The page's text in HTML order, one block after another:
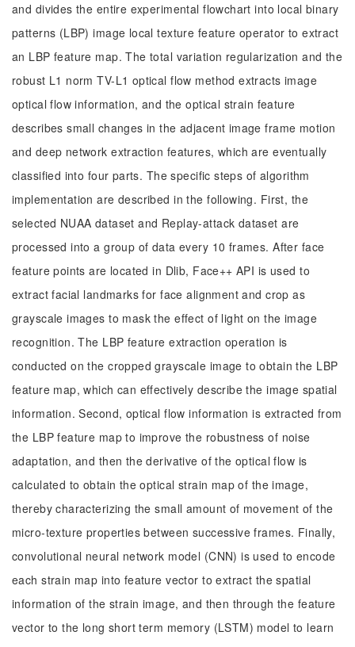
and divides the entire experimental flowchart into local binary
patterns (LBP) image local texture feature operator to extract
an LBP feature map. The total variation regularization and the
robust L1 norm TV-L1 optical flow method extracts image
optical flow information, and the optical strain feature
describes small changes in the adjacent image frame motion
and deep network extraction features, which are eventually
classified into four parts. The specific steps of algorithm
implementation are described in the following. First, the
selected NUAA dataset and Replay-attack dataset are
processed into a group of data every 10 frames. After face
feature points are located in Dlib, Face++ API is used to
extract facial landmarks for face alignment and crop as
grayscale images to mask the effect of light on the image
recognition. The LBP feature extraction operation is
conducted on the cropped grayscale image to obtain the LBP
feature map, which can effectively describe the image spatial
information. Second, optical flow information is extracted from
the LBP feature map to improve the robustness of noise
adaptation, and then the derivative of the optical flow is
calculated to obtain the optical strain map of the image,
thereby characterizing the small amount of movement of the
micro-texture properties between successive frames. Finally,
convolutional neural network model (CNN) is used to encode
each strain map into feature vector to extract the spatial
information of the strain image, and then through the feature
vector to the long short term memory (LSTM) model to learn